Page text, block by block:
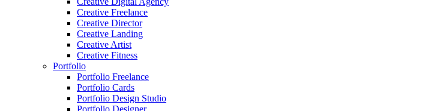
Creative Freelance
Creative Director
Creative Landing
Creative Artist
Creative Fitness
Portfolio
Portfolio Freelance
Portfolio Cards
Portfolio Design Studio
Portfolio Designer